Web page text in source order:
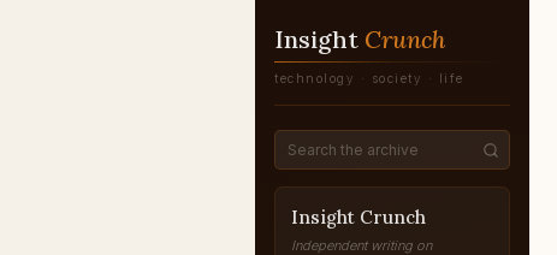
Insight Crunch
technology · society · life
Insight Crunch
Independent writing on